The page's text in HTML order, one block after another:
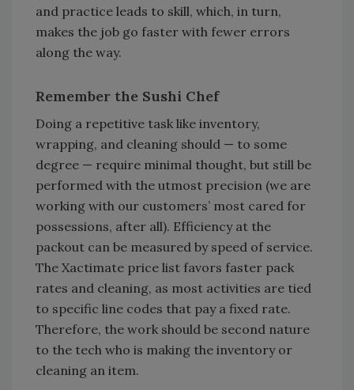
and practice leads to skill, which, in turn,
makes the job go faster with fewer errors
along the way.
Remember the Sushi Chef
Doing a repetitive task like inventory,
wrapping, and cleaning should — to some
degree — require minimal thought, but still be
performed with the utmost precision (we are
working with our customers’ most cared for
possessions, after all). Efficiency at the
packout can be measured by speed of service.
The Xactimate price list favors faster pack
rates and cleaning, as most activities are tied
to specific line codes that pay a fixed rate.
Therefore, the work should be second nature
to the tech who is making the inventory or
cleaning an item.